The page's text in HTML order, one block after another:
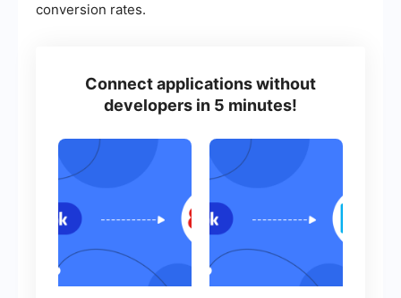
conversion rates.
Connect applications without
developers in 5 minutes!